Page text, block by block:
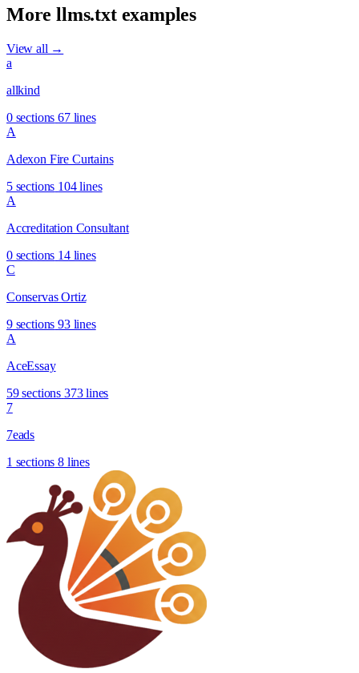
More llms.txt examples
View all →
a
allkind
0 sections 67 lines
A
Adexon Fire Curtains
5 sections 104 lines
A
Accreditation Consultant
0 sections 14 lines
C
Conservas Ortiz
9 sections 93 lines
A
AceEssay
59 sections 373 lines
7
7eads
1 sections 8 lines